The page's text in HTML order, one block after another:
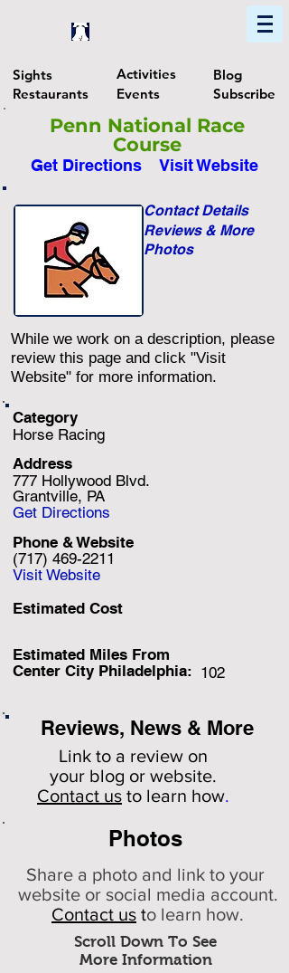
Sights
Restaurants
Activities
Events
Blog
Subscribe
Penn National Race
Course
Get Directions Visit Website
Photos
Reviews & More
Contact Details
While we work on a description, please
review this page and click "Visit
Website" for more information.
Category
Horse Racing
Address
777 Hollywood Blvd.
Grantville, PA
Get Directions
(717) 469-2211
Phone & Website
Visit Website
Estimated Cost
Estimated Miles From
Center City Philadelphia: 102
Reviews, News & More
Link to a review on
your blog or website.
Contact us to learn how.
Photos
Scroll Down To See
More Information
Share a photo and link to your
website or social media account.
Contact us to learn how.